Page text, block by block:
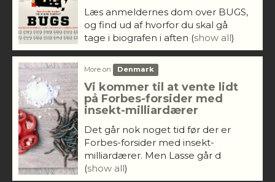
Læs anmeldernes dom over BUGS,
og find ud af hvorfor du skal gå
tage i biografen i aften (show all)
More on Denmark
Vi kommer til at vente lidt
på Forbes-forsider med
insekt-milliardærer
Det går nok noget tid før der er
Forbes-forsider med insekt-
milliardærer. Men Lasse går d
(show all)